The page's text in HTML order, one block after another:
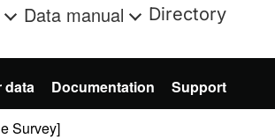
Data manual Directory
data Documentation Support
Survey]